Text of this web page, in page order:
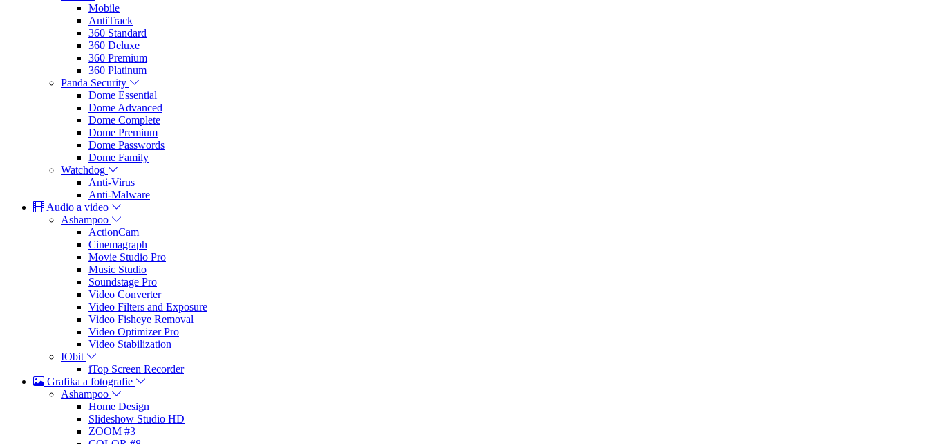
Mobile
AntiTrack
360 Standard
360 Deluxe
360 Premium
360 Platinum
Panda Security
Dome Essential
Dome Advanced
Dome Complete
Dome Premium
Dome Passwords
Dome Family
Watchdog
Anti-Virus
Anti-Malware
Audio a video
Ashampoo
ActionCam
Cinemagraph
Movie Studio Pro
Music Studio
Soundstage Pro
Video Converter
Video Filters and Exposure
Video Fisheye Removal
Video Optimizer Pro
Video Stabilization
IObit
iTop Screen Recorder
Grafika a fotografie
Ashampoo
Home Design
Slideshow Studio HD
ZOOM #3